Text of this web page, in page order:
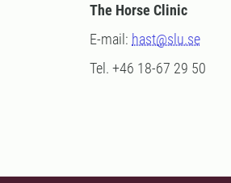
The Horse Clinic
E-mail: hast@slu.se
Tel. +46 18-67 29 50